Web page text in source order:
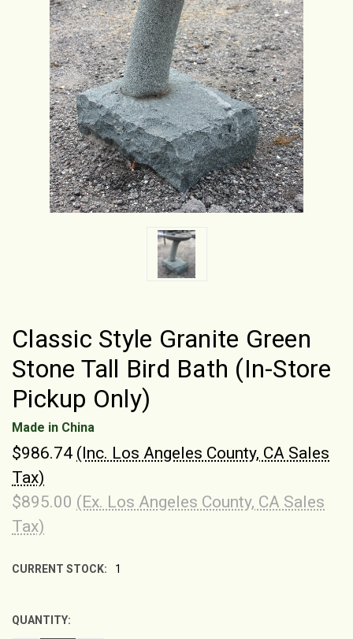
Classic Style Granite Green
Stone Tall Bird Bath (In-Store
Pickup Only)
Made in China
$986.74 (Inc. Los Angeles County, CA Sales
Tax)
$895.00 (Ex. Los Angeles County, CA Sales
Tax)
CURRENT STOCK: 1
QUANTITY: